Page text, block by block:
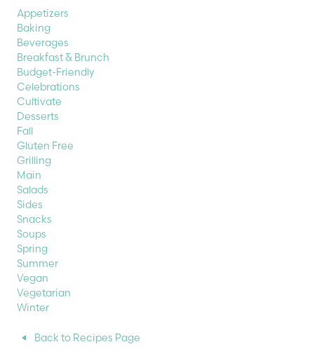
Appetizers
Baking
Beverages
Breakfast & Brunch
Budget-Friendly
Celebrations
Cultivate
Desserts
Fall
Gluten Free
Grilling
Main
Salads
Sides
Snacks
Soups
Spring
Summer
Vegan
Vegetarian
Winter
Back to Recipes Page